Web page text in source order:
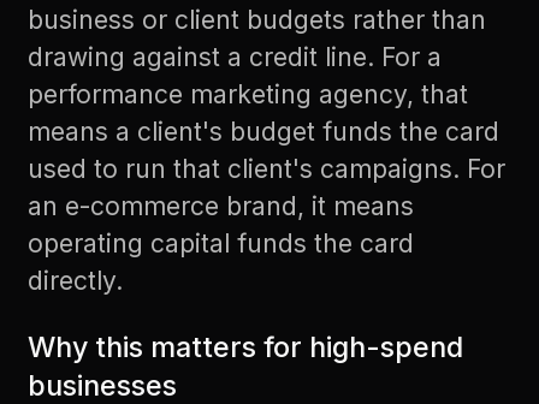
business or client budgets rather than
drawing against a credit line. For a
performance marketing agency, that
means a client's budget funds the card
used to run that client's campaigns. For
an e-commerce brand, it means
operating capital funds the card
directly.
Why this matters for high-spend
businesses